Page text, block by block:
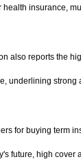
health insurance,
also reports the
underlining strong
for buying term
future, high cover